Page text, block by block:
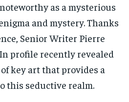
as a mysterious
and mystery. Thanks
Senior Writer Pierre
profile recently revealed
key art that provides a
this seductive realm.